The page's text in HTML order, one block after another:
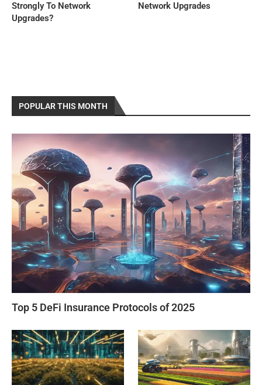
Strongly To Network
Upgrades?
Network Upgrades
POPULAR THIS MONTH
Top 5 DeFi Insurance Protocols of 2025